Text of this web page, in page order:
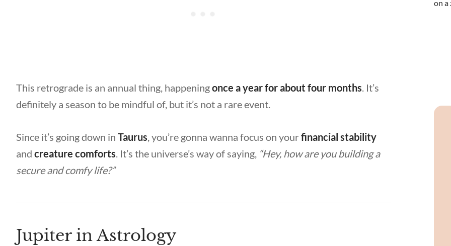
This retrograde is an annual thing, happeningonce a year for about four months. It’s
definitely a season to be mindful of, but it’s not a rare event.
Since it’s going down in Taurus, you’re gonna wanna focus on yourfinancial stability
and creature comforts. It’s the universe’s way of saying, “Hey, how are you building a
secure and comfy life?”
Jupiter in Astrology